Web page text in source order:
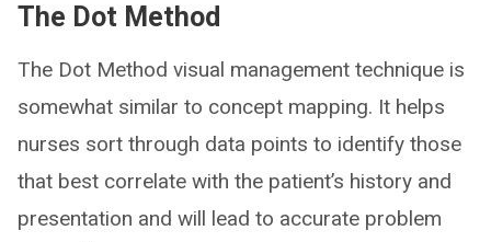
The Dot Method
The Dot Method visual management technique is
somewhat similar to concept mapping. It helps
nurses sort through data points to identify those
that best correlate with the patient’s history and
presentation and will lead to accurate problem